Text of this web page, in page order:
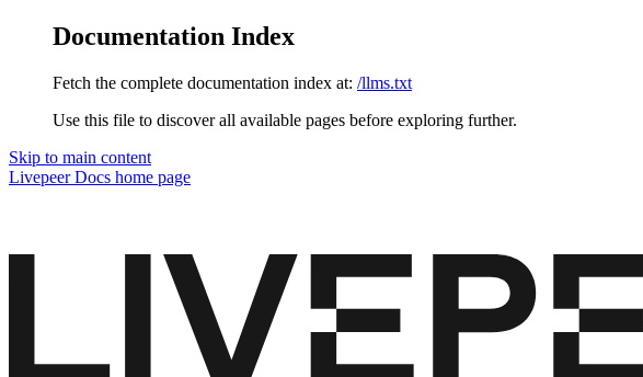
Documentation Index
Fetch the complete documentation index at: /llms.txt
Use this file to discover all available pages before exploring further.
Skip to main content
Livepeer Docs home page